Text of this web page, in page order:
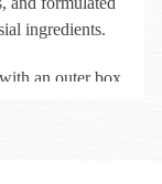
ingredients.
an outer box